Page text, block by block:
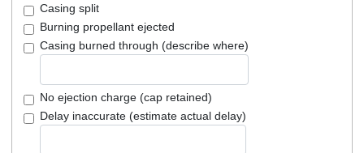
Casing split
Burning propellant ejected
Casing burned through (describe where)
No ejection charge (cap retained)
Delay inaccurate (estimate actual delay)